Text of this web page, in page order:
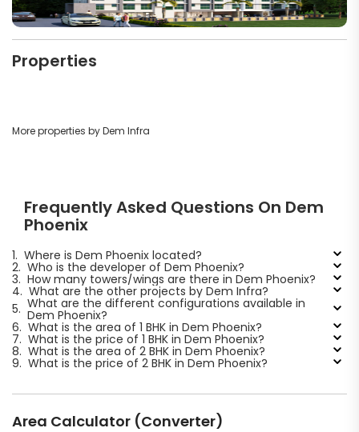
Properties
More properties by Dem Infra
Frequently Asked Questions On Dem
Phoenix
1. Where is Dem Phoenix located?
2. Who is the developer of Dem Phoenix?
3. How many towers/wings are there in Dem Phoenix?
4. What are the other projects by Dem Infra?
5. What are the different configurations available in
Dem Phoenix?
6. What is the area of 1 BHK in Dem Phoenix?
7. What is the price of 1 BHK in Dem Phoenix?
8. What is the area of 2 BHK in Dem Phoenix?
9. What is the price of 2 BHK in Dem Phoenix?
Area Calculator (Converter)